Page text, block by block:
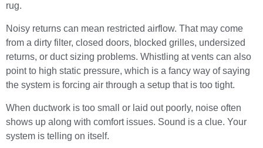
rug.
Noisy returns can mean restricted airflow. That may come
from a dirty filter, closed doors, blocked grilles, undersized
returns, or duct sizing problems. Whistling at vents can also
point to high static pressure, which is a fancy way of saying
the system is forcing air through a setup that is too tight.
When ductwork is too small or laid out poorly, noise often
shows up along with comfort issues. Sound is a clue. Your
system is telling on itself.